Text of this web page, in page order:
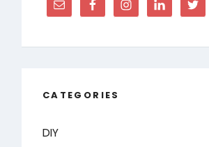
CATEGORIES
DIY